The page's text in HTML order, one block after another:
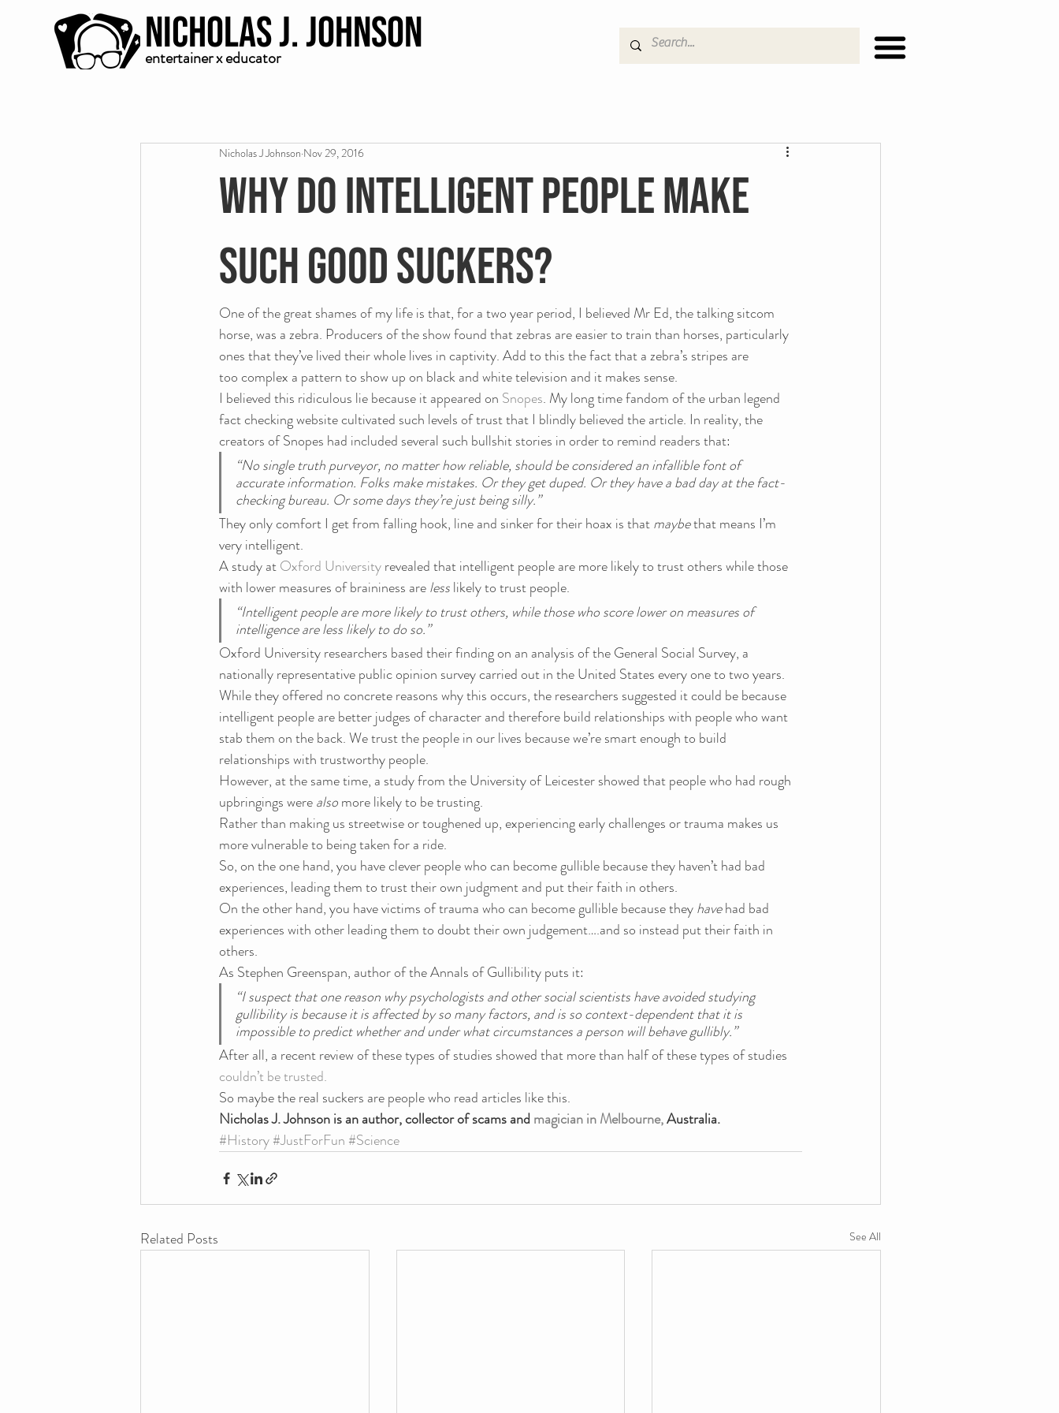
Nicholas J. Johnson
entertainer x educator
Why do intelligent people make
such good suckers?
Nicholas J Johnson Nov 29, 2016
One of the great shames of my life is that, for a two year period, I believed Mr Ed, the talking sitcom
horse, was a zebra. Producers of the show found that zebras are easier to train than horses, particularly
ones that they’ve lived their whole lives in captivity. Add to this the fact that a zebra’s stripes are
too complex a pattern to show up on black and white television and it makes sense.
I believed this ridiculous lie because it appeared on Snopes. My long time fandom of the urban legend
fact checking website cultivated such levels of trust that I blindly believed the article. In reality, the
creators of Snopes had included several such bullshit stories in order to remind readers that:
“No single truth purveyor, no matter how reliable, should be considered an infallible font of
accurate information. Folks make mistakes. Or they get duped. Or they have a bad day at the fact-
checking bureau. Or some days they’re just being silly.”
They only comfort I get from falling hook, line and sinker for their hoax is that maybe that means I’m
very intelligent.
A study at Oxford University revealed that intelligent people are more likely to trust others while those
with lower measures of braininess are less likely to trust people.
“Intelligent people are more likely to trust others, while those who score lower on measures of
intelligence are less likely to do so.”
Oxford University researchers based their finding on an analysis of the General Social Survey, a
nationally representative public opinion survey carried out in the United States every one to two years.
While they offered no concrete reasons why this occurs, the researchers suggested it could be because
intelligent people are better judges of character and therefore build relationships with people who want
stab them on the back. We trust the people in our lives because we’re smart enough to build
relationships with trustworthy people.
However, at the same time, a study from the University of Leicester showed that people who had rough
upbringings were also more likely to be trusting.
Rather than making us streetwise or toughened up, experiencing early challenges or trauma makes us
more vulnerable to being taken for a ride.
So, on the one hand, you have clever people who can become gullible because they haven’t had bad
experiences, leading them to trust their own judgment and put their faith in others.
On the other hand, you have victims of trauma who can become gullible because they have had bad
experiences with other leading them to doubt their own judgement….and so instead put their faith in
others.
As Stephen Greenspan, author of the Annals of Gullibility puts it:
“I suspect that one reason why psychologists and other social scientists have avoided studying
gullibility is because it is affected by so many factors, and is so context-dependent that it is
impossible to predict whether and under what circumstances a person will behave gullibly.”
After all, a recent review of these types of studies showed that more than half of these types of studies
couldn’t be trusted.
So maybe the real suckers are people who read articles like this.
Nicholas J. Johnson is an author, collector of scams and magician in Melbourne, Australia.
#History#JustForFun #Science
Related Posts See All